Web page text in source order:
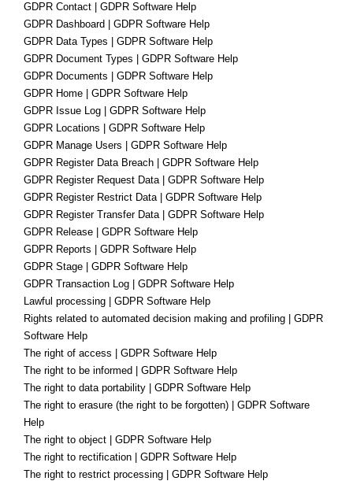
GDPR Contact | GDPR Software Help
GDPR Dashboard | GDPR Software Help
GDPR Data Types | GDPR Software Help
GDPR Document Types | GDPR Software Help
GDPR Documents | GDPR Software Help
GDPR Home | GDPR Software Help
GDPR Issue Log | GDPR Software Help
GDPR Locations | GDPR Software Help
GDPR Manage Users | GDPR Software Help
GDPR Register Data Breach | GDPR Software Help
GDPR Register Request Data | GDPR Software Help
GDPR Register Restrict Data | GDPR Software Help
GDPR Register Transfer Data | GDPR Software Help
GDPR Release | GDPR Software Help
GDPR Reports | GDPR Software Help
GDPR Stage | GDPR Software Help
GDPR Transaction Log | GDPR Software Help
Lawful processing | GDPR Software Help
Rights related to automated decision making and profiling | GDPR
Software Help
The right of access | GDPR Software Help
The right to be informed | GDPR Software Help
The right to data portability | GDPR Software Help
The right to erasure (the right to be forgotten) | GDPR Software
Help
The right to object | GDPR Software Help
The right to rectification | GDPR Software Help
The right to restrict processing | GDPR Software Help